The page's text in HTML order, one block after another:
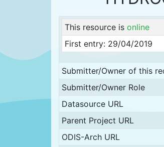
This resource is online
First entry: 29/04/2019
Submitter/Owner of this
Submitter/Owner Role
Datasource URL
Parent Project URL
ODIS-Arch URL